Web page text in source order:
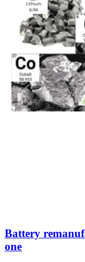
Battery
one